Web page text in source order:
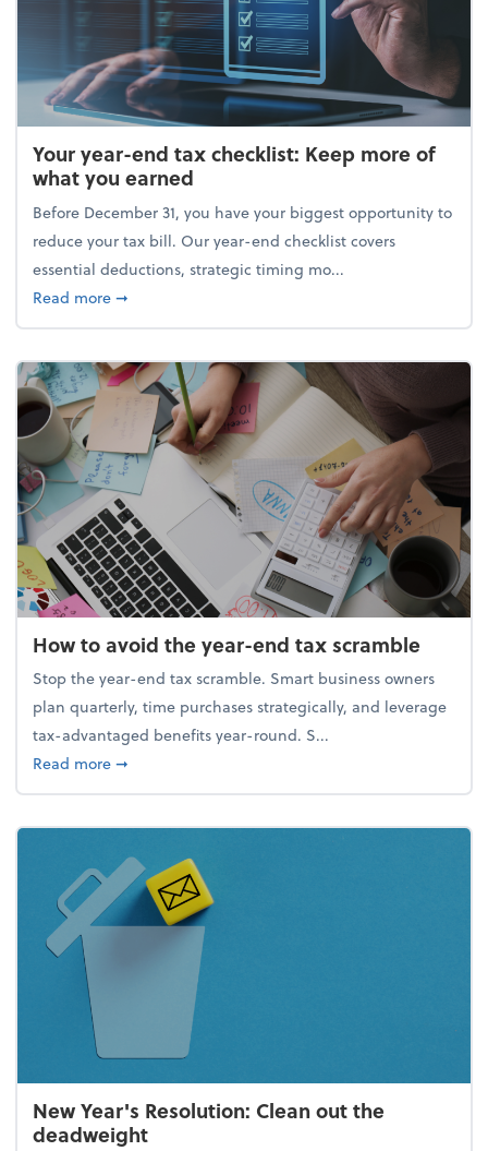
Your year-end tax checklist: Keep more of
what you earned
Before December 31, you have your biggest opportunity to
reduce your tax bill. Our year-end checklist covers
essential deductions, strategic timing mo...
Read moreabout Your year-end tax checklist: Keep more of
➞
How to avoid the year-end tax scramble
Stop the year-end tax scramble. Smart business owners
plan quarterly, time purchases strategically, and leverage
tax-advantaged benefits year-round. S...
Read moreabout How to avoid the year-end tax scramble
➞
New Year's Resolution: Clean out the
deadweight